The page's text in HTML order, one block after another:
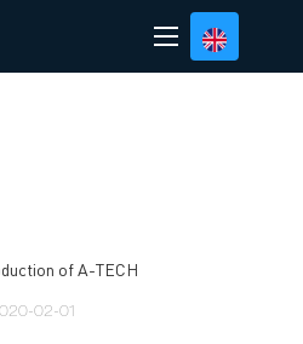
of A-TECH
02-01